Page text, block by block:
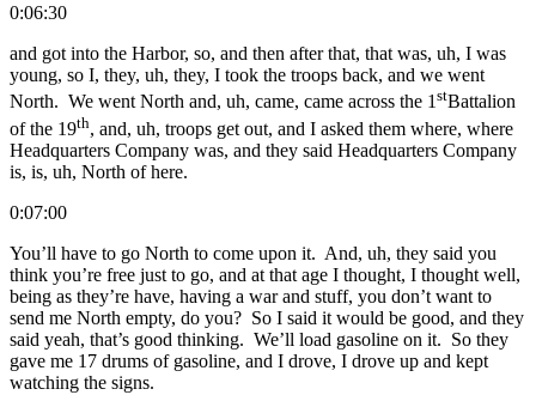
0:06:30
and got into the Harbor, so, and then after that, that was, uh, I was
young, so I, they, uh, they, I took the troops back, and we went
North. We went North and, uh, came, came across the 1stBattalion
of the 19th, and, uh, troops get out, and I asked them where, where
Headquarters Company was, and they said Headquarters Company
is, is, uh, North of here.
0:07:00
You’ll have to go North to come upon it. And, uh, they said you
think you’re free just to go, and at that age I thought, I thought well,
being as they’re have, having a war and stuff, you don’t want to
send me North empty, do you? So I said it would be good, and they
said yeah, that’s good thinking. We’ll load gasoline on it. So they
gave me 17 drums of gasoline, and I drove, I drove up and kept
watching the signs.